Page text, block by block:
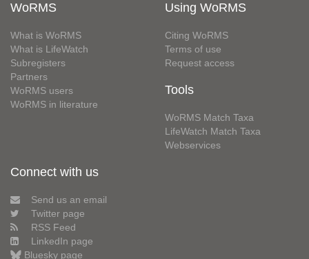
WoRMS
What is WoRMS
What is LifeWatch
Subregisters
Partners
WoRMS users
WoRMS in literature
Using WoRMS
Citing WoRMS
Terms of use
Request access
Tools
WoRMS Match Taxa
LifeWatch Match Taxa
Webservices
Connect with us
Send us an email
Twitter page
RSS Feed
LinkedIn page
Bluesky page